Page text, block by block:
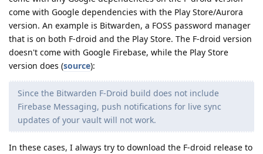
come with Google dependencies with the Play Store/Aurora
version. An example is Bitwarden, a FOSS password manager
that is on both F-droid and the Play Store. The F-droid version
doesn't come with Google Firebase, while the Play Store
version does (source):
Since the Bitwarden F-Droid build does not include
Firebase Messaging, push notifications for live sync
updates of your vault will not work.
In these cases, I always try to download the F-droid release to